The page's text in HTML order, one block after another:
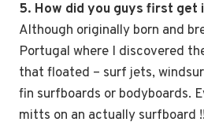
5. How did you guys first get
Although originally born and
Portugal where I discovered
that floated – surf jets,
fin surfboards or bodyboards.
mitts on an actually surfboard